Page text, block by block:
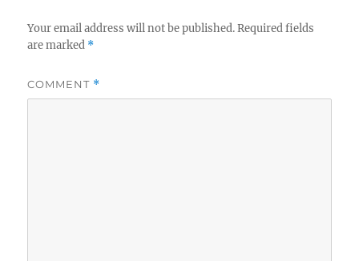
Your email address will not be published. Required fields
are marked *
COMMENT *